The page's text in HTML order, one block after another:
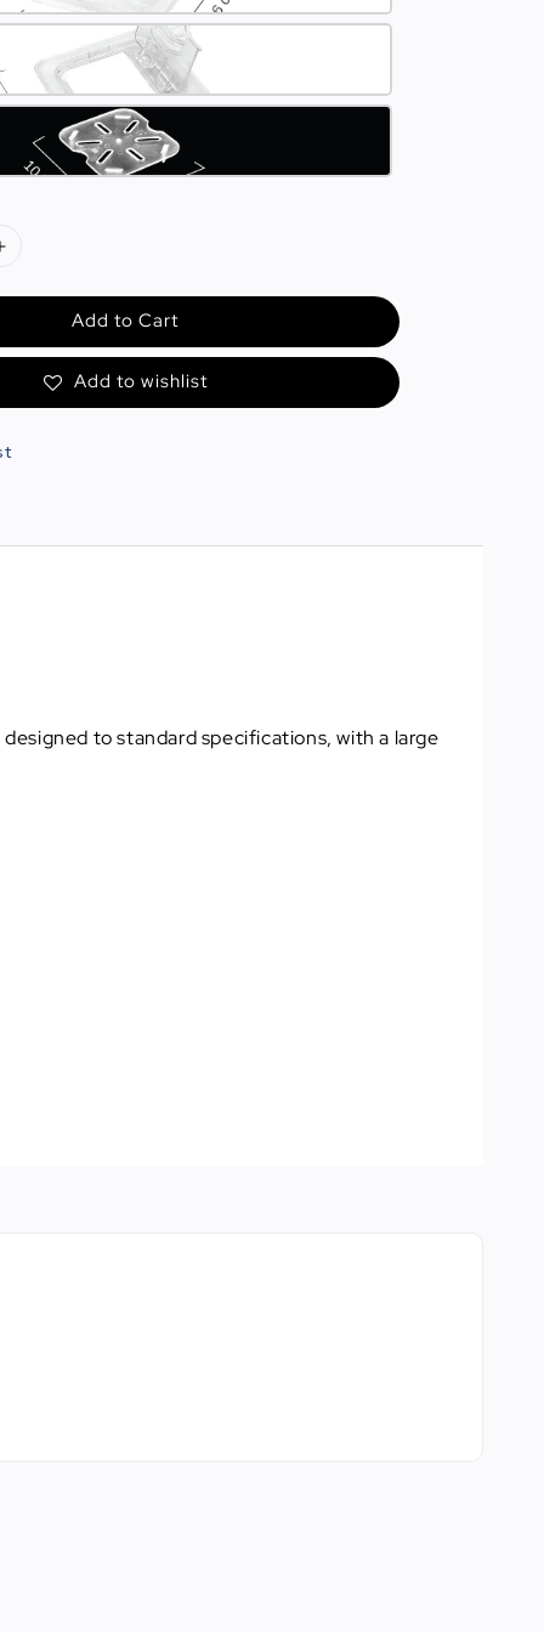
Add to Cart
Add to wishlist
to standard specifications, with a large